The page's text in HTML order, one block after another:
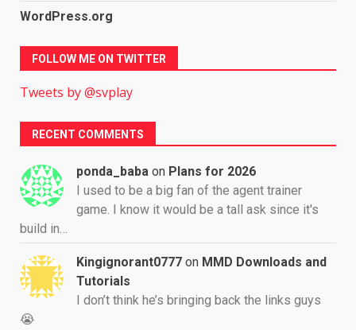
WordPress.org
FOLLOW ME ON TWITTER
Tweets by @svplay
RECENT COMMENTS
ponda_baba on Plans for 2026
I used to be a big fan of the agent trainer
game. I know it would be a tall ask since it's
build in…
Kingignorant0777 on MMD Downloads and
Tutorials
I don’t think he’s bringing back the links guys
😭